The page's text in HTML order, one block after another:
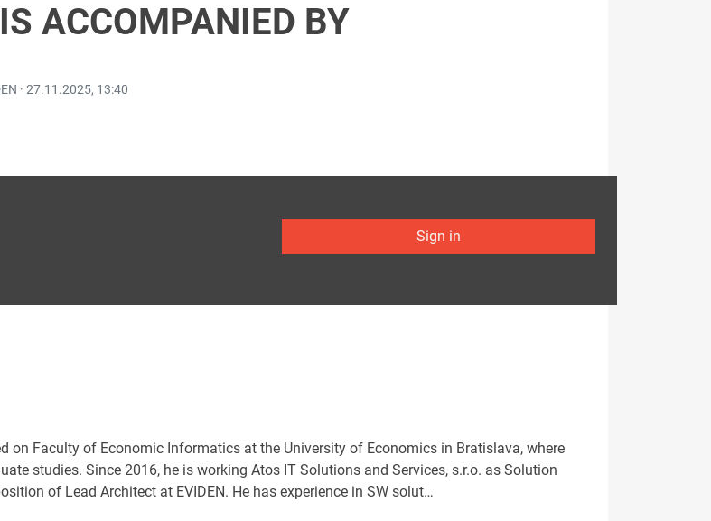
ACCOMPANIED BY
· 27.11.2025, 13:40
Sign in
on Faculty of Economic Informatics at the University of Economics in Bratislava, where
studies. Since 2016, he is working Atos IT Solutions and Services, s.r.o. as Solution
of Lead Architect at EVIDEN. He has experience in SW solut…